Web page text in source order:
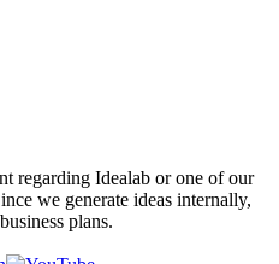
regarding Idealab or one of our
we generate ideas internally,
plans.